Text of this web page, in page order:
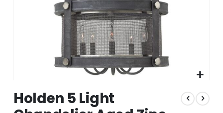
to
the
Holden 5 Light